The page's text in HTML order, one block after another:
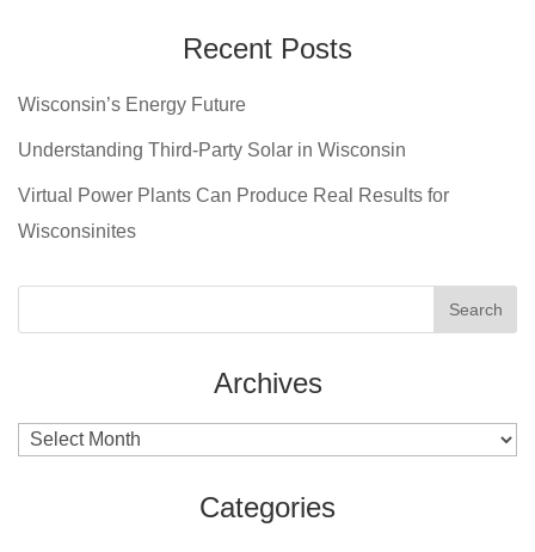
Recent Posts
Wisconsin’s Energy Future
Understanding Third-Party Solar in Wisconsin
Virtual Power Plants Can Produce Real Results for
Wisconsinites
Archives
Archives
Categories